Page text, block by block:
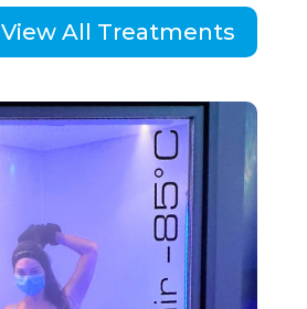
View All Treatments